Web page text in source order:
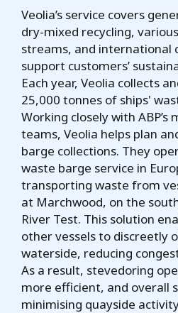
Veolia’s service covers
dry-mixed recycling,
streams, and international
support customers’
Each year, Veolia collects
25,000 tonnes of ships'
Working closely with
teams, Veolia helps plan
barge collections. They
waste barge service in
transporting waste from
at Marchwood, on the
River Test. This solution
other vessels to discreetly
waterside, reducing
As a result, stevedoring
more efficient, and overall
minimising quayside